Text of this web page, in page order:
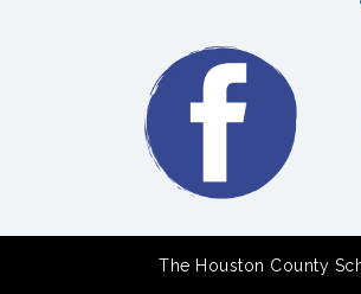
The Houston County